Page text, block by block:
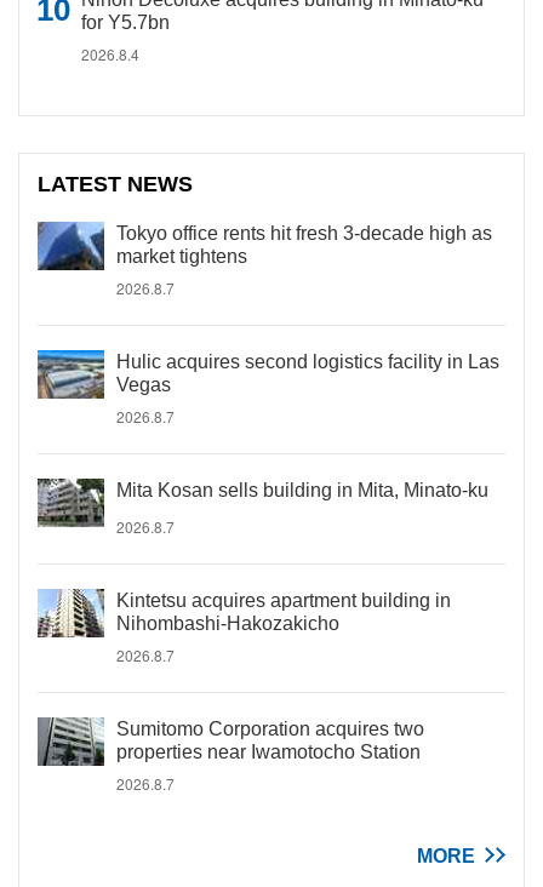
for Y5.7bn
2026.8.4
LATEST NEWS
Tokyo office rents hit fresh 3-decade high as
market tightens
2026.8.7
Hulic acquires second logistics facility in Las
Vegas
2026.8.7
Mita Kosan sells building in Mita, Minato-ku
2026.8.7
Kintetsu acquires apartment building in
Nihombashi-Hakozakicho
2026.8.7
Sumitomo Corporation acquires two
properties near Iwamotocho Station
2026.8.7
MORE